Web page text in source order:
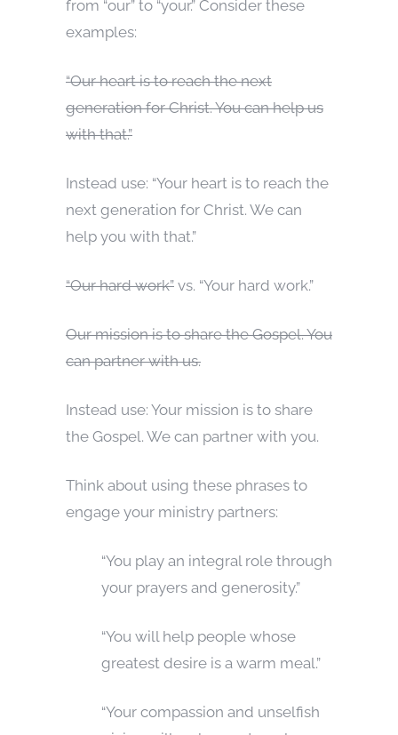
from “our” to “your.” Consider these
examples:
“Our heart is to reach the next
generation for Christ. You can help us
with that.”
Instead use: “Your heart is to reach the
next generation for Christ. We can
help you with that.”
“Our hard work” vs. “Your hard work.”
Our mission is to share the Gospel. You
can partner with us.
Instead use: Your mission is to share
the Gospel. We can partner with you.
Think about using these phrases to
engage your ministry partners:
“You play an integral role through
your prayers and generosity.”
“You will help people whose
greatest desire is a warm meal.”
“Your compassion and unselfish